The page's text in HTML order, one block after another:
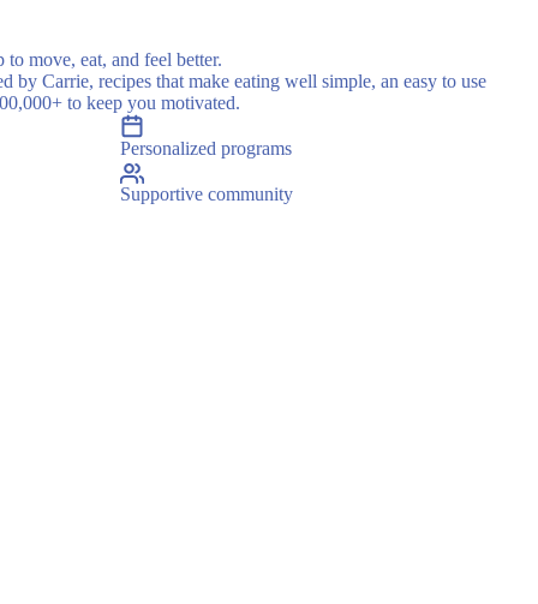
to move, eat, and feel better.
by Carrie, recipes that make eating well simple, an easy to use
to keep you motivated.
Personalized programs
Supportive community